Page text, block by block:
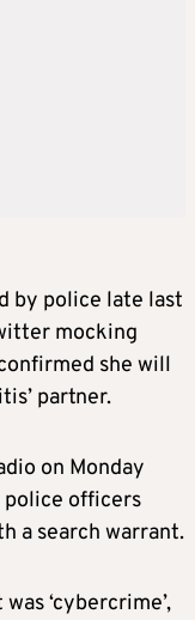
by police late last
mocking
she will
partner.
on Monday
officers
a search warrant.
‘cybercrime’,